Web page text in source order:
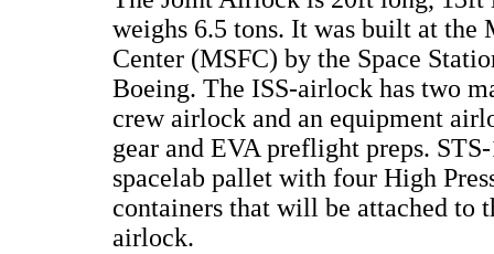
weighs 6.5 tons. It was built at the
Center (MSFC) by the Space
Boeing. The ISS-airlock has two
crew airlock and an equipment
gear and EVA preflight preps.
spacelab pallet with four High
containers that will be attached to
airlock.